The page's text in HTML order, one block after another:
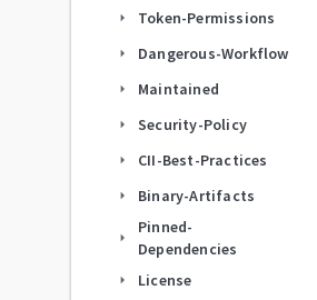
arrow_right Token-Permissions
arrow_right Dangerous-Workflow
arrow_right Maintained
arrow_right Security-Policy
arrow_right CII-Best-Practices
arrow_right Binary-Artifacts
arrow_right
Pinned-
Dependencies
arrow_right License